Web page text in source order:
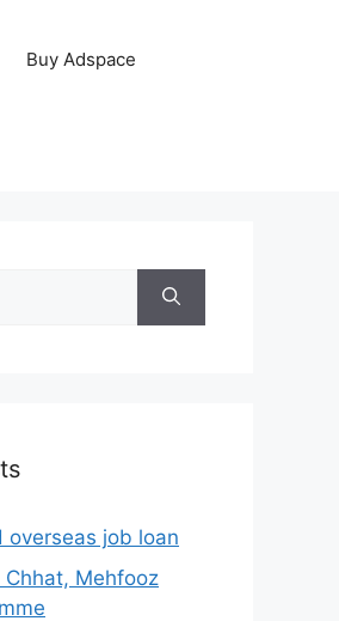
Buy Adspace
overseas job loan
Chhat, Mehfooz